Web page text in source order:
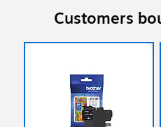
Customers